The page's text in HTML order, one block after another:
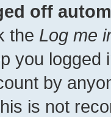
off
the Log me
you
by
is not